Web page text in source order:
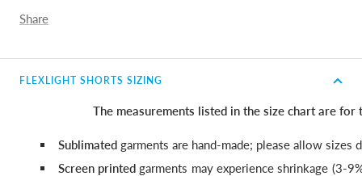
Share
FLEXLIGHT SHORTS SIZING
The measurements listed in the size chart are
Sublimatedgarments are hand-made; please allow sizes
Screen printed garments may experience shrinkage (3-